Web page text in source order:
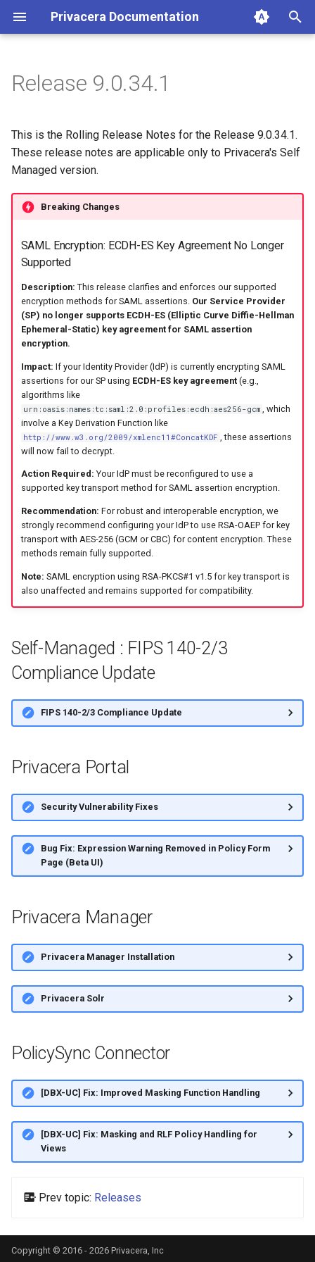
Privacera Documentation
t
o
s
Release 9.0.34.1
This is the Rolling Release Notes for the Release 9.0.34.1.
These release notes are applicable only to Privacera's Self
Managed version.
Breaking Changes
SAML Encryption: ECDH-ES Key Agreement No Longer
Supported
Description: This release clarifies and enforces our supported
encryption methods for SAML assertions. Our Service Provider
(SP) no longer supports ECDH-ES (Elliptic Curve Diffie-Hellman
Ephemeral-Static) key agreement for SAML assertion
encryption.
Impact: If your Identity Provider (IdP) is currently encrypting SAML
assertions for our SP using ECDH-ES key agreement(e.g.,
algorithms like
urn:oasis:names:tc:saml:2.0:profiles:ecdh:aes256-gcm
, which
involve a Key Derivation Function like
http://www.w3.org/2009/xmlenc11#ConcatKDF
, these assertions
will now fail to decrypt.
Action Required: Your IdP must be reconfigured to use a
supported key transport method for SAML assertion encryption.
Recommendation: For robust and interoperable encryption, we
strongly recommend configuring your IdP to use RSA-OAEP for key
transport with AES-256 (GCM or CBC) for content encryption. These
methods remain fully supported.
Note: SAML encryption using RSA-PKCS#1 v1.5 for key transport is
also unaffected and remains supported for compatibility.
Self-Managed : FIPS 140-2/3
Compliance Update
FIPS 140-2/3 Compliance Update
Privacera Portal
Security Vulnerability Fixes
Bug Fix: Expression Warning Removed in Policy Form
Page (Beta UI)
Privacera Manager
Privacera Manager Installation
Privacera Solr
PolicySync Connector
[DBX-UC] Fix: Improved Masking Function Handling
[DBX-UC] Fix: Masking and RLF Policy Handling for
Views
Prev topic: Releases
Copyright © 2016 - 2026 Privacera, Inc